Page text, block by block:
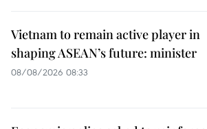
Vietnam to remain active player in
shaping ASEAN’s future: minister
08/08/2026 08:33